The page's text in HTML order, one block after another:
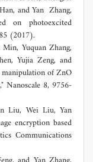
and Yan Zhang,
on photoexcited
(2017).
Yuquan Zhang,
Yujia Zeng, and
of ZnO
Nanoscale 8, 9756-
Liu, Wei Liu, Yan
encryption based
Communications